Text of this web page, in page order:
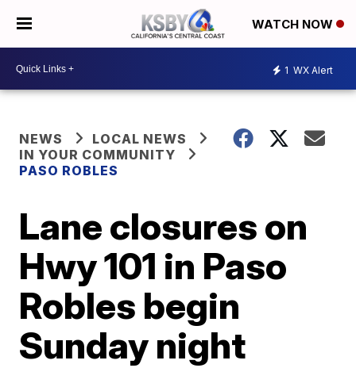
WATCH NOW
1 WX Alert
NEWS
LOCAL NEWS
IN YOUR COMMUNITY
PASO ROBLES
Lane closures on
Hwy 101 in Paso
Robles begin
Sunday night